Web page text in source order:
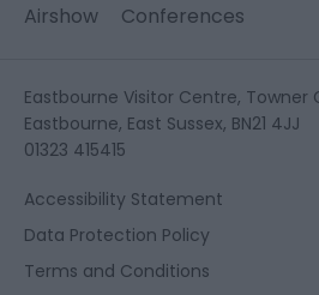
Airshow Conferences
Eastbourne Visitor Centre, Towner
Eastbourne, East Sussex, BN21 4JJ
01323 415415
Accessibility Statement
Data Protection Policy
Terms and Conditions